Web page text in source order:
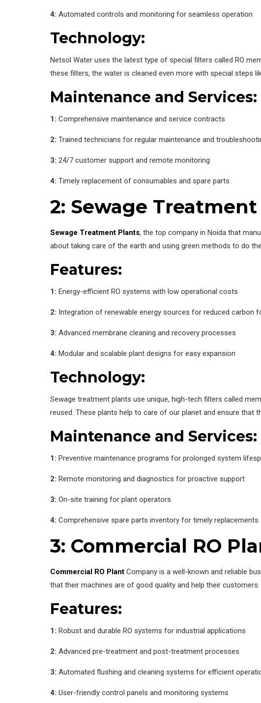
4: Automated controls and monitoring for seamless operation
Technology:
Netsol Water uses the latest type of special filters called RO
these filters, the water is cleaned even more with special steps
Maintenance and Services:
1: Comprehensive maintenance and service contracts
2: Trained technicians for regular maintenance and
3: 24/7 customer support and remote monitoring
4: Timely replacement of consumables and spare parts
2: Sewage
Sewage Treatment Plants, the top company in Noida that
about taking care of the earth and using green methods to do
Features:
1: Energy-efficient RO systems with low operational costs
2: Integration of renewable energy sources for reduced carbon
3: Advanced membrane cleaning and recovery processes
4: Modular and scalable plant designs for easy expansion
Technology:
Sewage treatment plants use unique, high-tech filters called
reused. These plants help to care of our planet and ensure that
Maintenance and Services:
1: Preventive maintenance programs for prolonged system
2: Remote monitoring and diagnostics for proactive support
3: On-site training for plant operators
4: Comprehensive spare parts inventory for timely replacements
3: Commercial RO
Commercial RO Plant Company is a well-known and reliable
that their machines are of good quality and help their
Features:
1: Robust and durable RO systems for industrial applications
2: Advanced pre-treatment and post-treatment processes
3: Automated flushing and cleaning systems for efficient
4: User-friendly control panels and monitoring systems